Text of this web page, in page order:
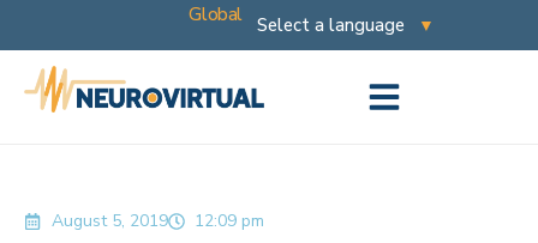
Global
August 5, 2019 12:09 pm